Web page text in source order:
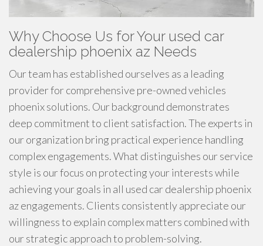
Why Choose Us for Your used car
dealership phoenix az Needs
Our team has established ourselves as a leading
provider for comprehensive pre-owned vehicles
phoenix solutions. Our background demonstrates
deep commitment to client satisfaction. The experts in
our organization bring practical experience handling
complex engagements. What distinguishes our service
style is our focus on protecting your interests while
achieving your goals in all used car dealership phoenix
az engagements. Clients consistently appreciate our
willingness to explain complex matters combined with
our strategic approach to problem-solving.